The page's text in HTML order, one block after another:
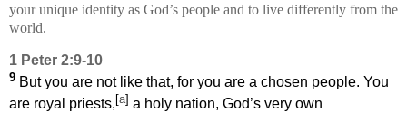
your unique identity as God’s people and to live differently from the
world.
1 Peter 2:9-10
9 But you are not like that, for you are a chosen people. You
are royal priests, [a] a holy nation, God’s very own